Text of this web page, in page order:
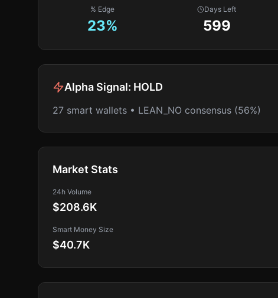
% Edge
23%
Days Left
599
Alpha Signal: HOLD
27 smart wallets • LEAN_NO consensus (56%)
Market Stats
24h Volume
$208.6K
Smart Money Size
$40.7K